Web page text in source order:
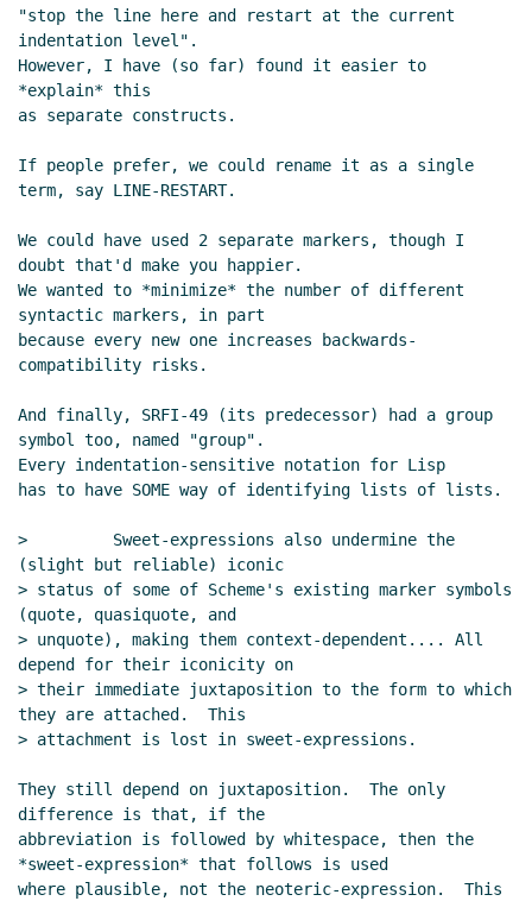
"stop the line here and restart at the current
indentation level".
However, I have (so far) found it easier to
*explain* this
as separate constructs.
If people prefer, we could rename it as a single
term, say LINE-RESTART.
We could have used 2 separate markers, though I
doubt that'd make you happier.
We wanted to *minimize* the number of different
syntactic markers, in part
because every new one increases backwards-
compatibility risks.
And finally, SRFI-49 (its predecessor) had a group
symbol too, named "group".
Every indentation-sensitive notation for Lisp
has to have SOME way of identifying lists of lists.
>         Sweet-expressions also undermine the
(slight but reliable) iconic
> status of some of Scheme's existing marker symbols
(quote, quasiquote, and
> unquote), making them context-dependent.... All
depend for their iconicity on
> their immediate juxtaposition to the form to which
they are attached.  This
> attachment is lost in sweet-expressions.
They still depend on juxtaposition.  The only
difference is that, if the
abbreviation is followed by whitespace, then the
*sweet-expression* that follows is used
where plausible, not the neoteric-expression.  This